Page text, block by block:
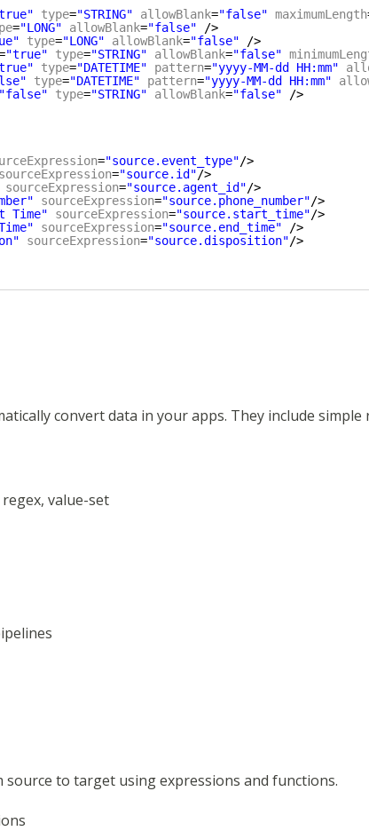
type="STRING" allowBlank="false" maximumLength
="LONG" allowBlank="false"
/>
type="LONG" allowBlank="false"
/>
"true" type="STRING" allowBlank="false"
type="DATETIME" pattern="yyyy-MM-dd HH:mm"
type="DATETIME" pattern="yyyy-MM-dd HH:mm"
"false" type="STRING" allowBlank="false"
/>
="source.event_type"/>
sourceExpression="source.id"/>
sourceExpression="source.agent_id"/>
sourceExpression="source.phone_number"/>
Time" sourceExpression="source.start_time"/>
sourceExpression="source.end_time"
/>
sourceExpression="source.disposition"/>
convert data in your apps. They include
value-set
to target using expressions and functions.